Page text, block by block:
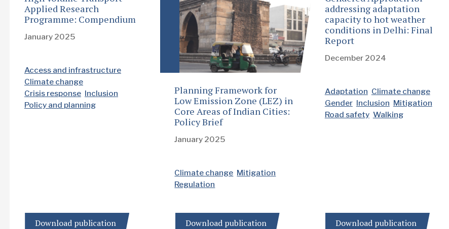
Applied Research
Programme: Compendium
January 2025
Access and infrastructure
Climate change
Crisis response Inclusion
Policy and planning
Download publication
Planning Framework for
Low Emission Zone (LEZ) in
Core Areas of Indian Cities:
Policy Brief
January 2025
Climate change Mitigation
Regulation
Download publication
addressing adaptation
capacity to hot weather
conditions in Delhi: Final
Report
December 2024
Adaptation Climate change
Gender Inclusion Mitigation
Road safety Walking
Download publication